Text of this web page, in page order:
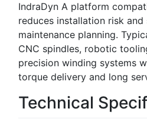
IndraDyn A platform
reduces installation risk and
maintenance planning.
CNC spindles, robotic
precision winding systems
torque delivery and long
Technical